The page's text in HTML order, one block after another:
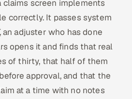
claims screen implements
correctly. It passes system
an adjuster who has done
opens it and finds that real
of thirty, that half of them
approval, and that the
at a time with no notes